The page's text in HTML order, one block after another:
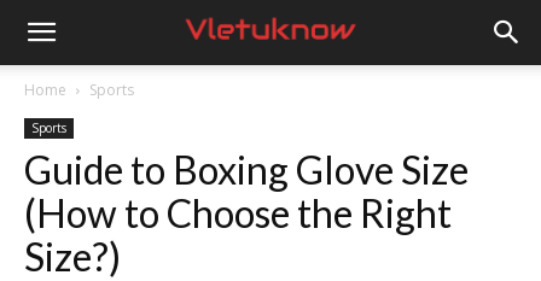
Vletuknow
Home Sports
Sports
Guide to Boxing Glove Size
(How to Choose the Right
Size?)